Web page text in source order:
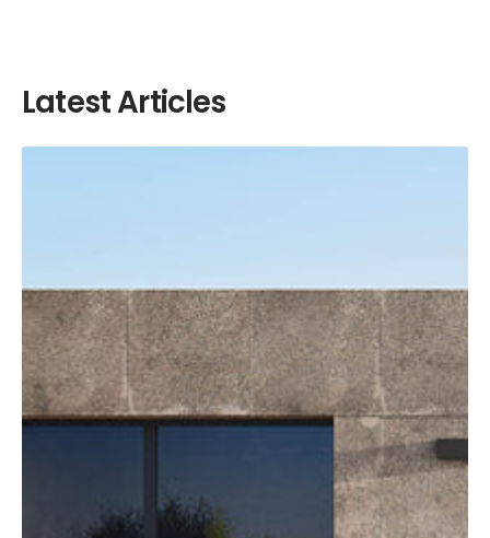
Latest Articles